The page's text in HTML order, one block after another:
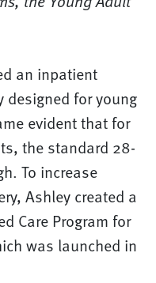
an inpatient
designed for young
evident that for
the standard 28-
To increase
Ashley created a
Care Program for
was launched in